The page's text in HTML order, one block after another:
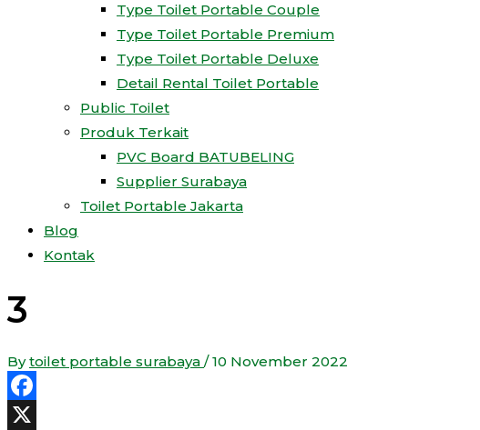
Type Toilet Portable Couple
Type Toilet Portable Premium
Type Toilet Portable Deluxe
Detail Rental Toilet Portable
Public Toilet
Produk Terkait
PVC Board BATUBELING
Supplier Surabaya
Toilet Portable Jakarta
Blog
Kontak
3
Bytoilet portable surabaya /10 November 2022
Facebook